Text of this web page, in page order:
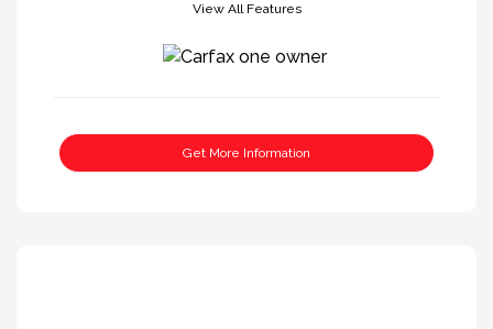
View All Features
Get More Information